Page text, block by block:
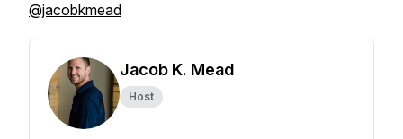
@jacobkmead
Jacob K. Mead
Host